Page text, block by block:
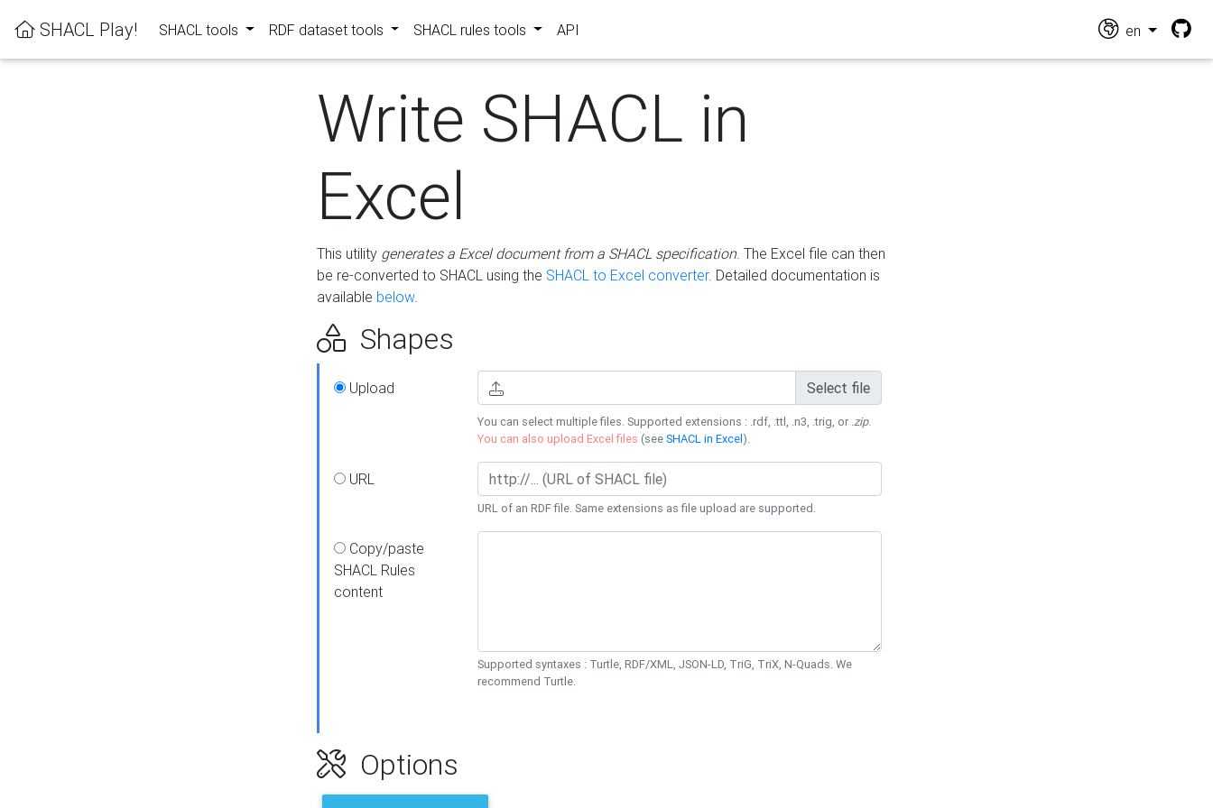
SHACL Play! SHACL tools RDF dataset tools SHACL rules tools API en
Write SHACL in
Excel
This utility generates a Excel document from a SHACL specification. The Excel file can then
be re-converted to SHACL using the SHACL to Excel converter. Detailed documentation is
available below.
Shapes
Upload Select file
You can select multiple files. Supported extensions : .rdf, .ttl, .n3, .trig, or .zip.
You can also upload Excel files (seeSHACL in Excel).
URL
URL of an RDF file. Same extensions as file upload are supported.
Copy/paste
SHACL Rules
content
Supported syntaxes : Turtle, RDF/XML, JSON-LD, TriG, TriX, N-Quads. We
recommend Turtle.
Options